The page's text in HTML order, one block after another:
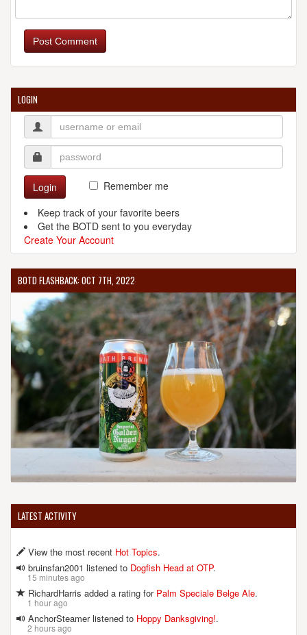
Post Comment
LOGIN
Login
Remember me
Keep track of your favorite beers
Get the BOTD sent to you everyday
Create Your Account
BOTD FLASHBACK: OCT 7TH, 2022
LATEST ACTIVITY
View the most recent Hot Topics.
bruinsfan2001 listened to Dogfish Head at OTP.
15 minutes ago
RichardHarris added a rating for Palm Speciale Belge Ale.
1 hour ago
AnchorSteamer listened to Hoppy Danksgiving!.
2 hours ago